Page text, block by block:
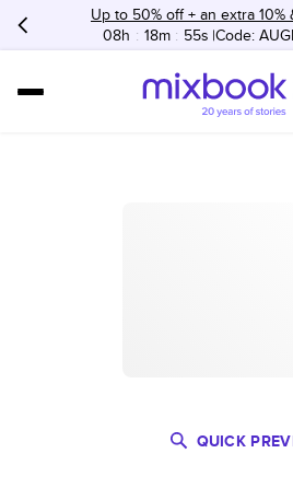
Up to 50% off + an extra
08h : 18m : 55s Code:
QUICK